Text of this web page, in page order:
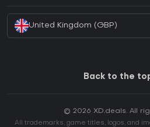
United Kingdom (GBP)
Back to the
© 2026 XD.deals. All
All trademarks, game titles, logos, and